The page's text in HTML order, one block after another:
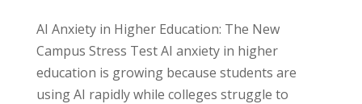
AI Anxiety in Higher Education: The New
Campus Stress Test AI anxiety in higher
education is growing because students are
using AI rapidly while colleges struggle to